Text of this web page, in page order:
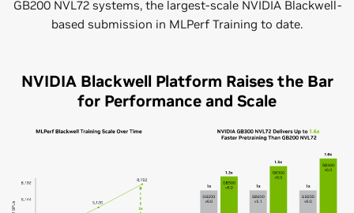
GB200 NVL72 systems, the largest-scale NVIDIA Blackwell-
based submission in MLPerf Training to date.
NVIDIA Blackwell Platform Raises the Bar
for Performance and Scale